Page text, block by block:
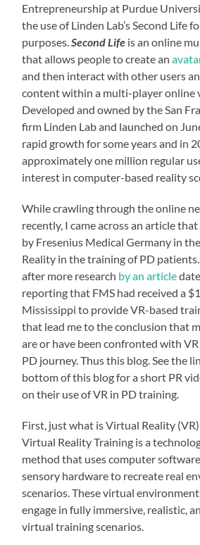
Entrepreneurship at Purdue
the use of Linden Lab’s Second Life
purposes.Second Life is an online
that allows people to create an
and then interact with other users
content within a multi-player online
Developed and owned by the San
firm Linden Lab and launched on
rapid growth for some years and in
approximately one million regular
interest in computer-based reality
While crawling through the online
recently, I came across an article
by Fresenius Medical Germany in
Reality in the training of PD
after more research by an article
reporting that FMS had received a
Mississippi to provide VR-based
that lead me to the conclusion that
are or have been confronted with
PD journey. Thus this blog. See the
bottom of this blog for a short PR
on their use of VR in PD training.
First, just what is Virtual Reality
Virtual Reality Training is a
method that uses computer
sensory hardware to recreate real
scenarios. These virtual
engage in fully immersive, realistic,
virtual training scenarios.